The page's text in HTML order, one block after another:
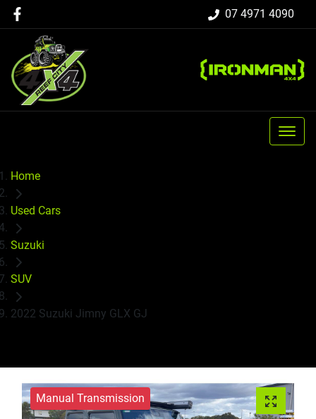
07 4971 4090
Home
Used Cars
Suzuki
SUV
2022 Suzuki Jimny GLX GJ
Manual Transmission